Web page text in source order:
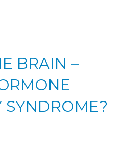
BRAIN –
SYNDROME?